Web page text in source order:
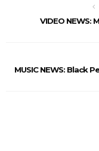
VIDEO NEWS:
MUSIC NEWS: Black